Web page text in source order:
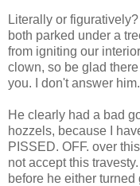
Literally or
both parked under a
from igniting our
clown, so be glad
you. I don't answer him.
He clearly had a bad
hozzels, because I
PISSED. OFF. over
not accept this
before he either